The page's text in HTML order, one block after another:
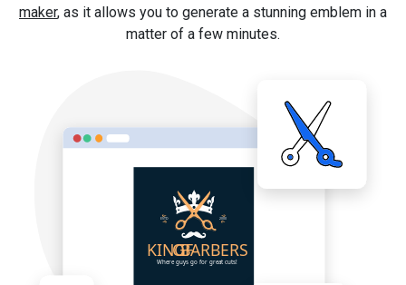
maker, as it allows you to generate a stunning emblem in a
matter of a few minutes.